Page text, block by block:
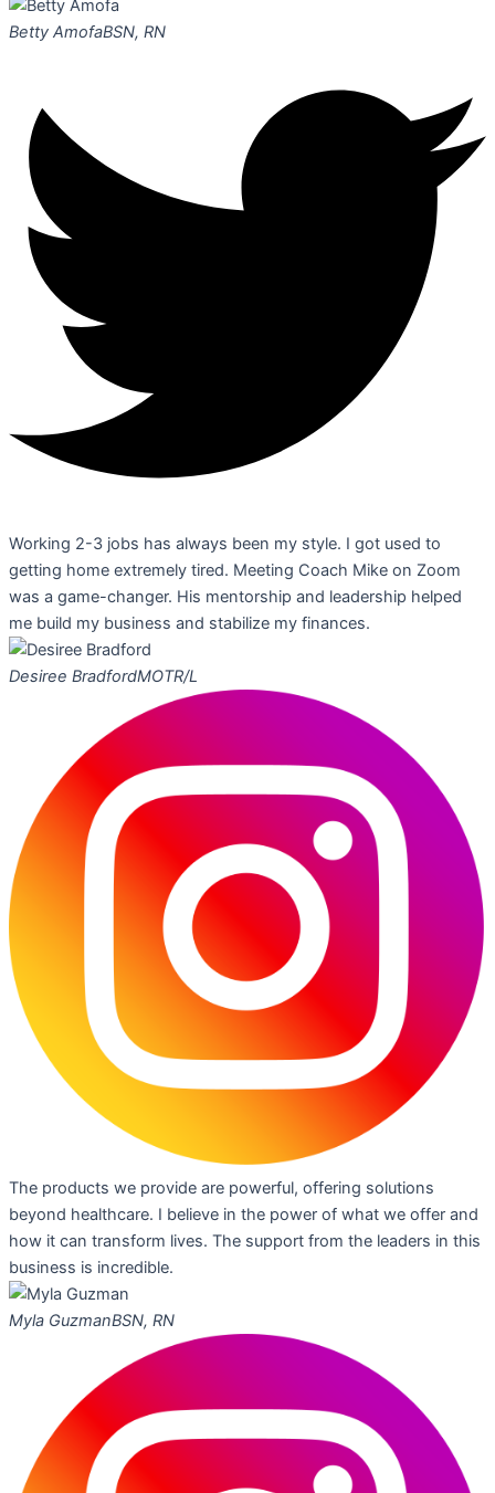
Betty AmofaBSN, RN
Working 2-3 jobs has always been my style. I got used to
getting home extremely tired. Meeting Coach Mike on Zoom
was a game-changer. His mentorship and leadership helped
me build my business and stabilize my finances.
Desiree BradfordMOTR/L
The products we provide are powerful, offering solutions
beyond healthcare. I believe in the power of what we offer and
how it can transform lives. The support from the leaders in this
business is incredible.
Myla GuzmanBSN, RN